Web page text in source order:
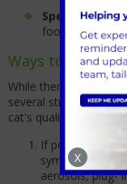
Specific foods:
food allergies
Ways to
While there's
several strategies to
cat's quality of life:
If possible,
symptoms and
aerosols, plug-
X